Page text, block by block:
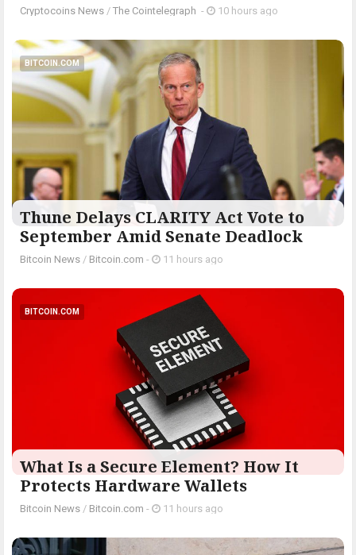
Cryptocoins News / The Cointelegraph ​ - 10 hours ago
BITCOIN.COM
Thune Delays CLARITY Act Vote to
September Amid Senate Deadlock
Bitcoin News / Bitcoin.com - 11 hours ago
BITCOIN.COM
What Is a Secure Element? How It
Protects Hardware Wallets
Bitcoin News / Bitcoin.com - 11 hours ago